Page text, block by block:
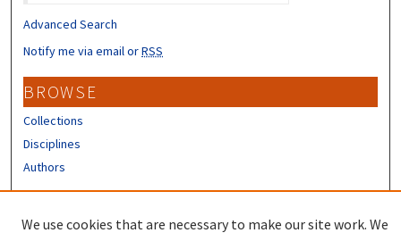
Advanced Search
Notify me via email orRSS
BROWSE
Collections
Disciplines
Authors
We use cookies that are necessary to make our site work. We